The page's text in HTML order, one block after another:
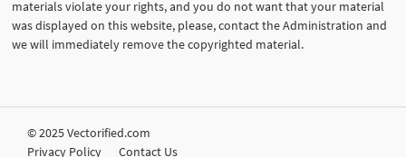
materials violate your rights, and you do not want that your material
was displayed on this website, please, contact the Administration and
we will immediately remove the copyrighted material.
© 2025 Vectorified.com
Privacy Policy
Contact Us